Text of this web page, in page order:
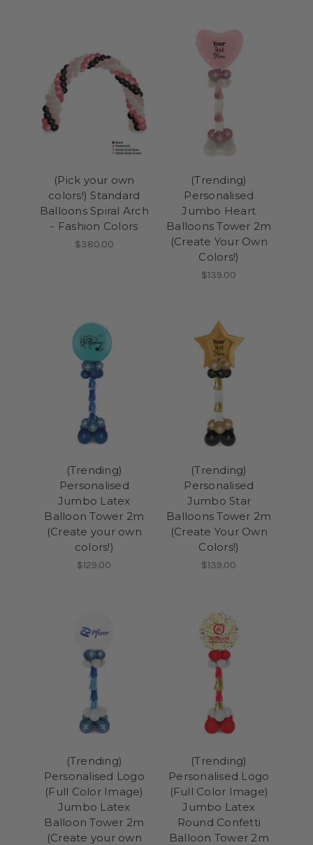
(Pick your own
colors!) Standard
Balloons Spiral Arch
- Fashion Colors
$380.00
(Trending)
Personalised
Jumbo Heart
Balloons Tower 2m
(Create Your Own
Colors!)
$139.00
(Trending)
Personalised
Jumbo Latex
Balloon Tower 2m
(Create your own
colors!)
$129.00
(Trending)
Personalised
Jumbo Star
Balloons Tower 2m
(Create Your Own
Colors!)
$139.00
(Trending)
Personalised Logo
(Full Color Image)
Jumbo Latex
Balloon Tower 2m
(Create your own
(Trending)
Personalised Logo
(Full Color Image)
Jumbo Latex
Round Confetti
Balloon Tower 2m